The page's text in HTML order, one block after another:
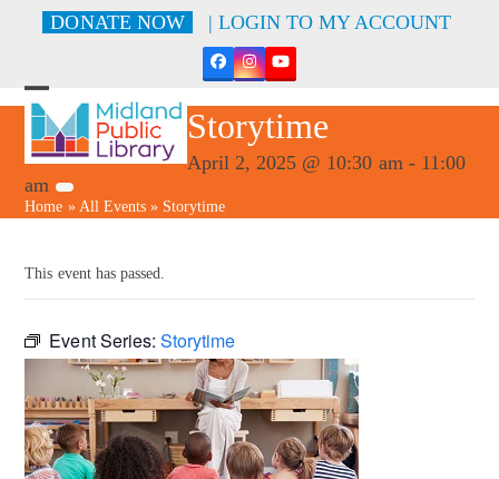
DONATE NOW | LOGIN TO MY ACCOUNT
FacebookInstagramYouTube
Open
mobile
menu
Close
mobile
menu
Storytime
April 2, 2025 @ 10:30 am- 11:00
am
Home » All Events» Storytime
This event has passed.
Event Series: Storytime